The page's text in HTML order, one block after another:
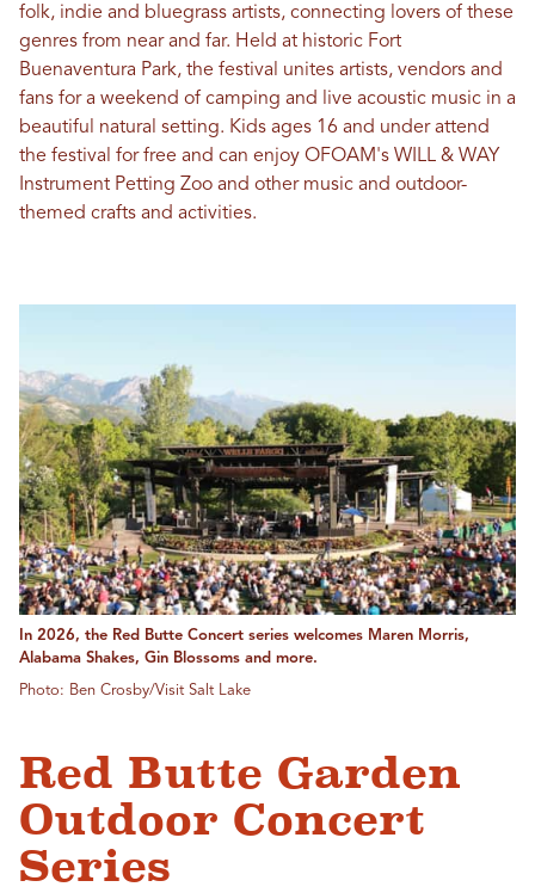
folk, indie and bluegrass artists, connecting lovers of these
genres from near and far. Held at historic Fort
Buenaventura Park, the festival unites artists, vendors and
fans for a weekend of camping and live acoustic music in a
beautiful natural setting. Kids ages 16 and under attend
the festival for free and can enjoy OFOAM's WILL & WAY
Instrument Petting Zoo and other music and outdoor-
themed crafts and activities.
In 2026, the Red Butte Concert series welcomes Maren Morris,
Alabama Shakes, Gin Blossoms and more.
Photo: Ben Crosby/Visit Salt Lake
Red Butte Garden
Outdoor Concert
Series